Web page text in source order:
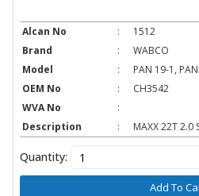
Alcan No :
1512
Brand
:
WABCO
Model
:
PAN 19-1,
OEM No
:
CH3542
WVA No
:
Description
: MAXX 22T 2.0
Quantity:
Add To